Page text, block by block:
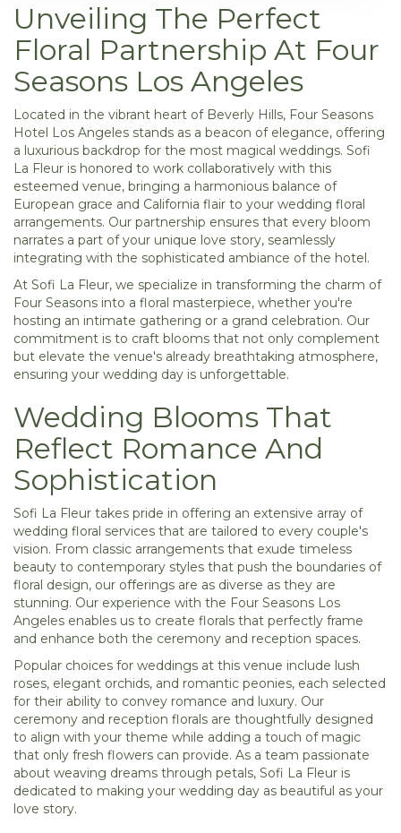
Unveiling The Perfect
Floral Partnership At Four
Seasons Los Angeles
Located in the vibrant heart of Beverly Hills, Four Seasons
Hotel Los Angeles stands as a beacon of elegance, offering
a luxurious backdrop for the most magical weddings. Sofi
La Fleur is honored to work collaboratively with this
esteemed venue, bringing a harmonious balance of
European grace and California flair to your wedding floral
arrangements. Our partnership ensures that every bloom
narrates a part of your unique love story, seamlessly
integrating with the sophisticated ambiance of the hotel.
At Sofi La Fleur, we specialize in transforming the charm of
Four Seasons into a floral masterpiece, whether you're
hosting an intimate gathering or a grand celebration. Our
commitment is to craft blooms that not only complement
but elevate the venue's already breathtaking atmosphere,
ensuring your wedding day is unforgettable.
Wedding Blooms That
Reflect Romance And
Sophistication
Sofi La Fleur takes pride in offering an extensive array of
wedding floral services that are tailored to every couple's
vision. From classic arrangements that exude timeless
beauty to contemporary styles that push the boundaries of
floral design, our offerings are as diverse as they are
stunning. Our experience with the Four Seasons Los
Angeles enables us to create florals that perfectly frame
and enhance both the ceremony and reception spaces.
Popular choices for weddings at this venue include lush
roses, elegant orchids, and romantic peonies, each selected
for their ability to convey romance and luxury. Our
ceremony and reception florals are thoughtfully designed
to align with your theme while adding a touch of magic
that only fresh flowers can provide. As a team passionate
about weaving dreams through petals, Sofi La Fleur is
dedicated to making your wedding day as beautiful as your
love story.